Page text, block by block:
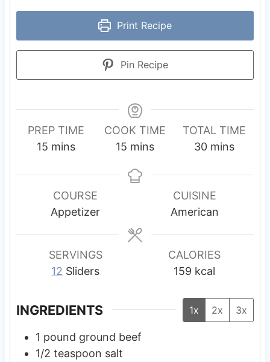
Print Recipe
Pin Recipe
PREP TIME
15m
n
t
mins
COOK TIME
15 m
n
e
s
mins
TOTAL TIME
30m
n
u
t
mins
COURSE
Appetizer
CUISINE
American
SERVINGS
12 Sliders
CALORIES
159 kcal
INGREDIENTS 1x 2x 3x
1 pound ground beef
1/2 teaspoon salt